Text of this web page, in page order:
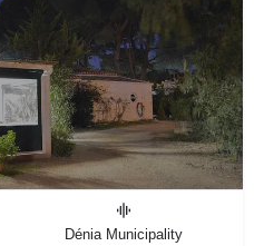
Dénia Municipality